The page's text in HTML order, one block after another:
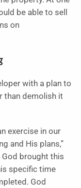
be able to sell
on
with a plan to
than demolish it
exercise in our
and His plans,”
God brought this
specific time
God